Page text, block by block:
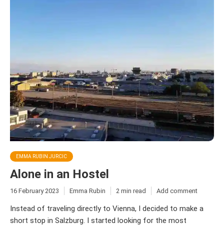
EMMA RUBIN JURCIC
Alone in an Hostel
16 February 2023 Emma Rubin 2 min read Add comment
Instead of traveling directly to Vienna, I decided to make a
short stop in Salzburg. I started looking for the most